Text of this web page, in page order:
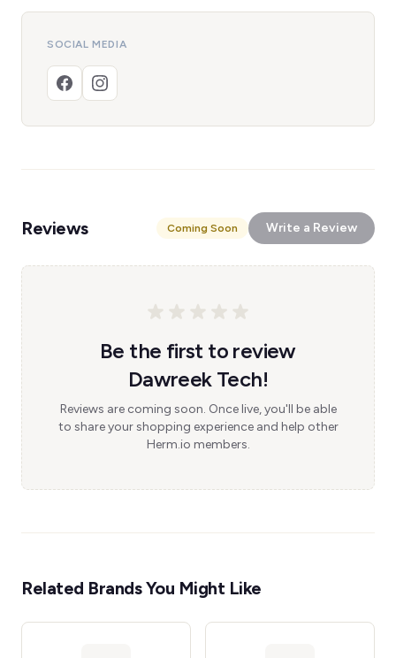
SOCIAL MEDIA
Reviews Coming Soon Write a Review
Be the first to review
Dawreek Tech!
Reviews are coming soon. Once live, you'll be able
to share your shopping experience and help other
Herm.io members.
Related Brands You Might Like